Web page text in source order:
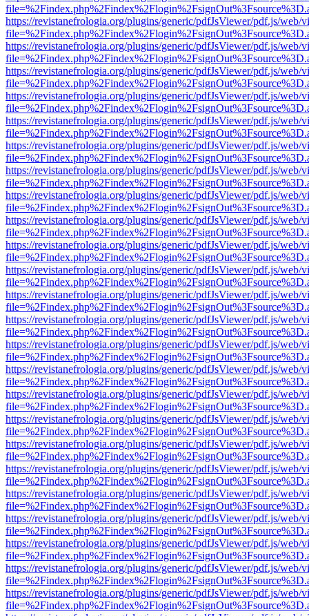
https://revistanefrologia.org/plugins/generic/pdfJsViewer/pdf.js/web/
https://revistanefrologia.org/plugins/generic/pdfJsViewer/pdf.js/web/
https://revistanefrologia.org/plugins/generic/pdfJsViewer/pdf.js/web/
https://revistanefrologia.org/plugins/generic/pdfJsViewer/pdf.js/web/
https://revistanefrologia.org/plugins/generic/pdfJsViewer/pdf.js/web/
https://revistanefrologia.org/plugins/generic/pdfJsViewer/pdf.js/web/
https://revistanefrologia.org/plugins/generic/pdfJsViewer/pdf.js/web/
https://revistanefrologia.org/plugins/generic/pdfJsViewer/pdf.js/web/
https://revistanefrologia.org/plugins/generic/pdfJsViewer/pdf.js/web/
https://revistanefrologia.org/plugins/generic/pdfJsViewer/pdf.js/web/
https://revistanefrologia.org/plugins/generic/pdfJsViewer/pdf.js/web/
https://revistanefrologia.org/plugins/generic/pdfJsViewer/pdf.js/web/
https://revistanefrologia.org/plugins/generic/pdfJsViewer/pdf.js/web/
https://revistanefrologia.org/plugins/generic/pdfJsViewer/pdf.js/web/
https://revistanefrologia.org/plugins/generic/pdfJsViewer/pdf.js/web/
https://revistanefrologia.org/plugins/generic/pdfJsViewer/pdf.js/web/
https://revistanefrologia.org/plugins/generic/pdfJsViewer/pdf.js/web/
https://revistanefrologia.org/plugins/generic/pdfJsViewer/pdf.js/web/
https://revistanefrologia.org/plugins/generic/pdfJsViewer/pdf.js/web/
https://revistanefrologia.org/plugins/generic/pdfJsViewer/pdf.js/web/
https://revistanefrologia.org/plugins/generic/pdfJsViewer/pdf.js/web/
https://revistanefrologia.org/plugins/generic/pdfJsViewer/pdf.js/web/
https://revistanefrologia.org/plugins/generic/pdfJsViewer/pdf.js/web/
https://revistanefrologia.org/plugins/generic/pdfJsViewer/pdf.js/web/